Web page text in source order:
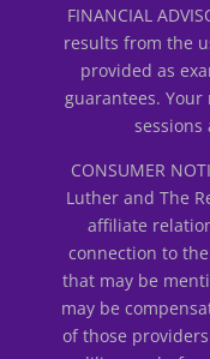
FINANCIAL
results from the
provided as
guarantees.
sessions
CONSUMER
Luther and The
affiliate
connection to
that may be
may be
of those